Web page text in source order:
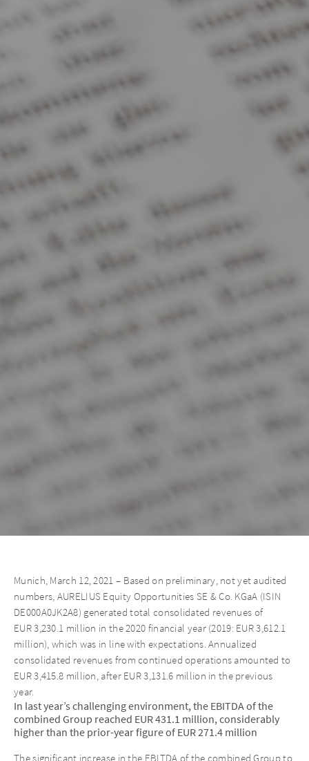
Munich, March 12, 2021 – Based on preliminary, not yet audited
numbers, AURELIUS Equity Opportunities SE & Co. KGaA (ISIN
DE000A0JK2A8) generated total consolidated revenues of
EUR 3,230.1 million in the 2020 financial year (2019: EUR 3,612.1
million), which was in line with expectations. Annualized
consolidated revenues from continued operations amounted to
EUR 3,415.8 million, after EUR 3,131.6 million in the previous
year.
In last year’s challenging environment, the EBITDA of the
combined Group reached EUR 431.1 million, considerably
higher than the prior-year figure of EUR 271.4 million
The significant increase in the EBITDA of the combined Group to